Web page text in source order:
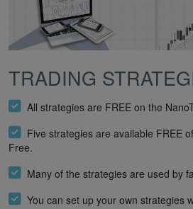
TRADING
All strategies are FREE on the
Five strategies are available FREE
Free.
Many of the strategies are used by
You can set up your own strategies